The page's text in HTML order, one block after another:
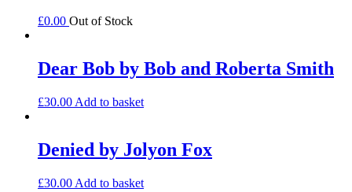
£0.00 Out of Stock
Dear Bob by Bob and Roberta Smith
£30.00 Add to basket
Denied by Jolyon Fox
£30.00 Add to basket